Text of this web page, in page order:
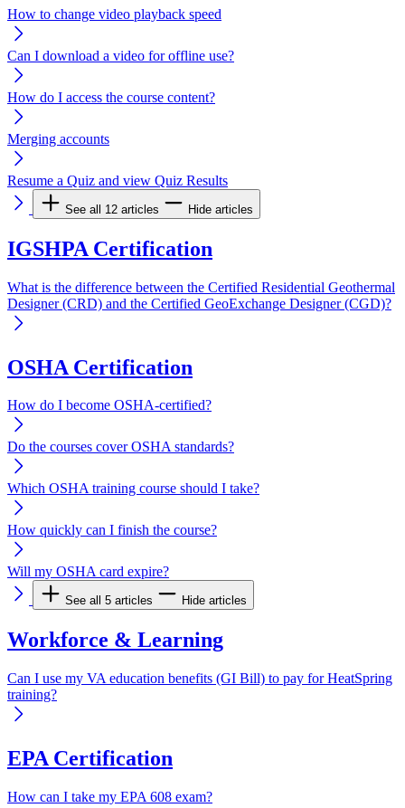
How to change video playback speed
Can I download a video for offline use?
How do I access the course content?
Merging accounts
Resume a Quiz and view Quiz Results
See all 12 articles Hide articles
IGSHPA Certification
What is the difference between the Certified Residential Geothermal
Designer (CRD) and the Certified GeoExchange Designer (CGD)?
OSHA Certification
How do I become OSHA-certified?
Do the courses cover OSHA standards?
Which OSHA training course should I take?
How quickly can I finish the course?
Will my OSHA card expire?
See all 5 articles Hide articles
Workforce & Learning
Can I use my VA education benefits (GI Bill) to pay for HeatSpring
training?
EPA Certification
How can I take my EPA 608 exam?